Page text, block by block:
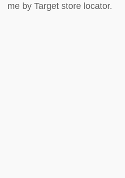
me by Target store locator.